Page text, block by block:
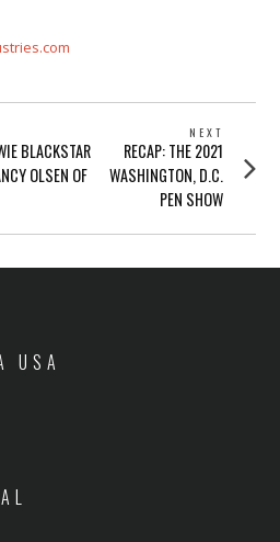
BLACKSTAR
OLSEN OF
NEXT
Next
post:
RECAP: THE 2021
WASHINGTON, D.C.
PEN SHOW
USA